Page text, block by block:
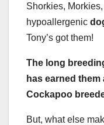
Shorkies,
hypoallergenic
Tony’s got them!
The long
has earned
Cockapoo
But, what else